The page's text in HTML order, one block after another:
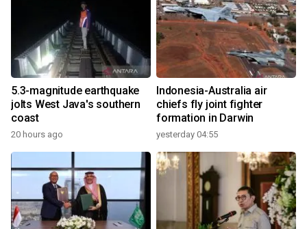
5.3-magnitude earthquake
jolts West Java's southern
coast
20 hours ago
Indonesia-Australia air
chiefs fly joint fighter
formation in Darwin
yesterday 04:55